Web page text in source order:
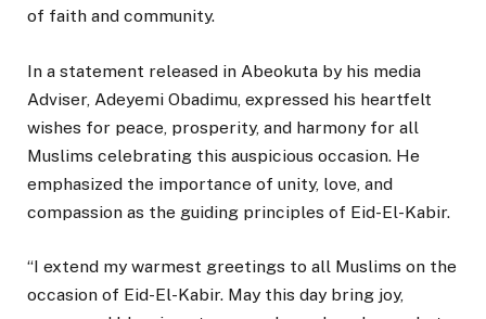
of faith and community.
In a statement released in Abeokuta by his media
Adviser, Adeyemi Obadimu, expressed his heartfelt
wishes for peace, prosperity, and harmony for all
Muslims celebrating this auspicious occasion. He
emphasized the importance of unity, love, and
compassion as the guiding principles of Eid-El-Kabir.
“I extend my warmest greetings to all Muslims on the
occasion of Eid-El-Kabir. May this day bring joy,